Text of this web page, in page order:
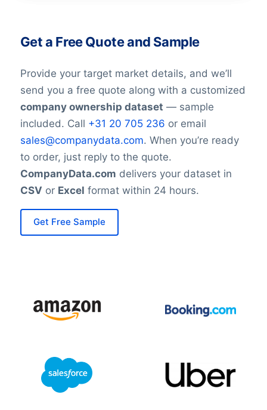
Get a Free Quote and Sample
Provide your target market details, and we’ll
send you a free quote along with a customized
company ownership dataset — sample
included. Call +31 20 705 236 or email
sales@companydata.com. When you’re ready
to order, just reply to the quote.
CompanyData.com delivers your dataset in
CSV or Excel format within 24 hours.
Get Free Sample